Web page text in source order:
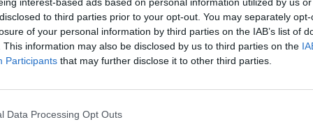
to third parties prior to your opt-out. You may separately
of your personal information by third parties on the IAB’s list of
This information may also be disclosed by us to third parties on the
Participants that may further disclose it to other third parties.
Data Processing Opt Outs
of flux, evolution and modernity into a
colours (muted and tonal), treatment (clean and
to-wear pieces, 6 pairs of footwear and 18
red jeans and canvas backpack.